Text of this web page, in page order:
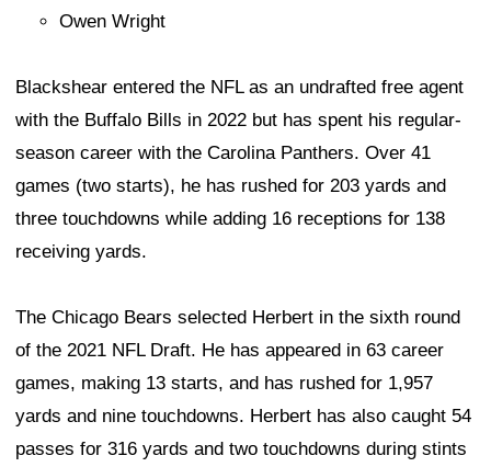
Owen Wright
Blackshear entered the NFL as an undrafted free agent
with the Buffalo Bills in 2022 but has spent his regular-
season career with the Carolina Panthers. Over 41
games (two starts), he has rushed for 203 yards and
three touchdowns while adding 16 receptions for 138
receiving yards.
The Chicago Bears selected Herbert in the sixth round
of the 2021 NFL Draft. He has appeared in 63 career
games, making 13 starts, and has rushed for 1,957
yards and nine touchdowns. Herbert has also caught 54
passes for 316 yards and two touchdowns during stints